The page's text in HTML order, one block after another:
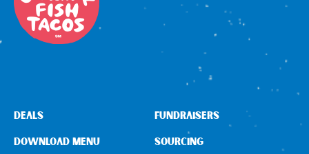
DEALS
DOWNLOAD MENU
FUNDRAISERS
SOURCING